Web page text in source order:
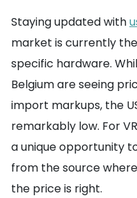
Staying updated with
market is currently
specific hardware.
Belgium are seeing
import markups, the
remarkably low. For
a unique opportunity
from the source
the price is right.